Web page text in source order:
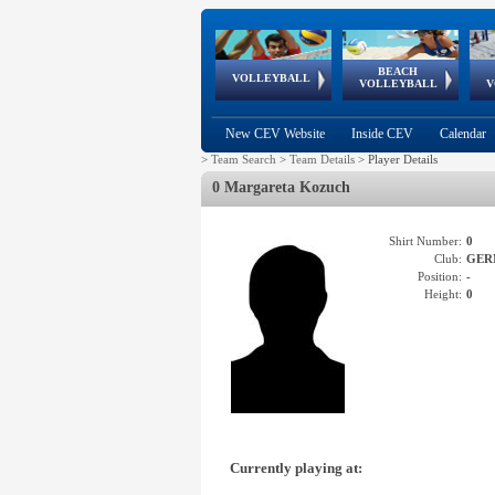
VOLLEYBALL
World Qualifications
BEACH
VOLLEYBALL
FIVB/CEV World Tour
Continental
Cup
EuroSnowVolley
European
Championships
European
Games
New CEV Website Inside CEV Calendar
> Team Search > Team Details > Player Details
0 Margareta Kozuch
Shirt Number: 0
Club:
Position: -
Height: 0
Currently playing at: